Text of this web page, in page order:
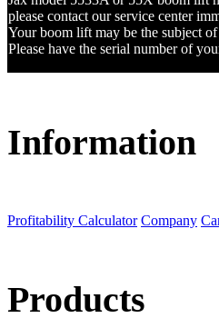
please contact our service center
Your boom lift may be the subject
Please have the serial number of
Information
Profitability Calculator Company
Products